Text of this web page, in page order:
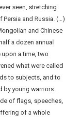
seen, stretching
Persia and Russia. (…)
and Chinese
a dozen annual
a time, two
what were called
to subjects, and to
by young warriors.
of flags, speeches,
of a whole